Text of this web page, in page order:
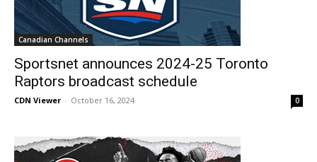
Canadian Channels
Sportsnet announces 2024-25 Toronto
Raptors broadcast schedule
CDN Viewer - October 16, 2024 0